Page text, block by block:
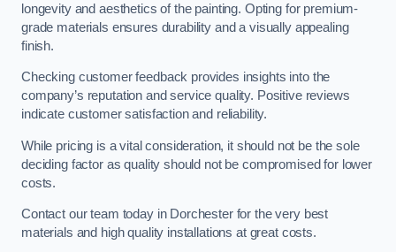
longevity and aesthetics of the painting. Opting for premium-
grade materials ensures durability and a visually appealing
finish.
Checking customer feedback provides insights into the
company’s reputation and service quality. Positive reviews
indicate customer satisfaction and reliability.
While pricing is a vital consideration, it should not be the sole
deciding factor as quality should not be compromised for lower
costs.
Contact our team today in Dorchester for the very best
materials and high quality installations at great costs.